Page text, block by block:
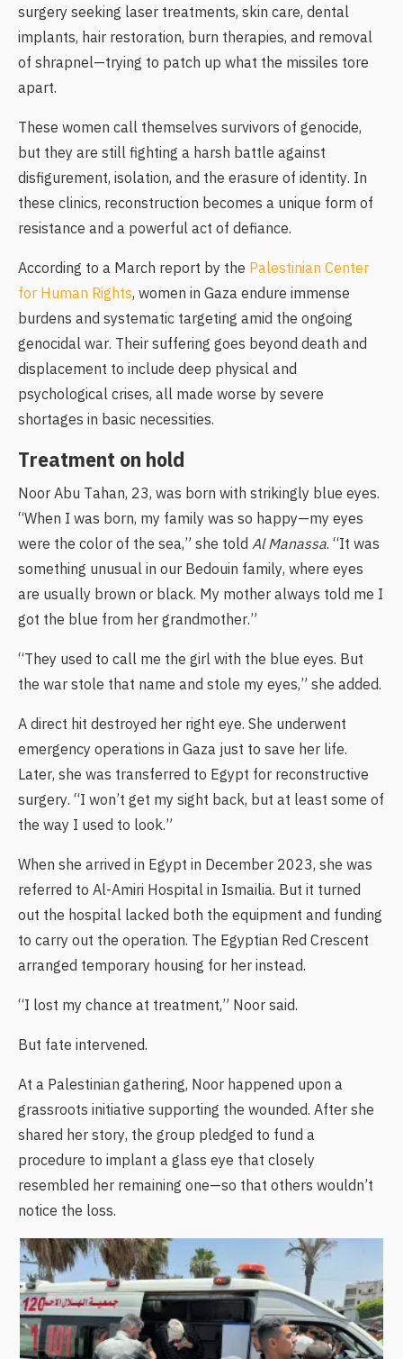
surgery seeking laser treatments, skin care, dental
implants, hair restoration, burn therapies, and removal
of shrapnel—trying to patch up what the missiles tore
apart.
These women call themselves survivors of genocide,
but they are still fighting a harsh battle against
disfigurement, isolation, and the erasure of identity. In
these clinics, reconstruction becomes a unique form of
resistance and a powerful act of defiance.
According to a March report by the Palestinian Center
for Human Rights, women in Gaza endure immense
burdens and systematic targeting amid the ongoing
genocidal war. Their suffering goes beyond death and
displacement to include deep physical and
psychological crises, all made worse by severe
shortages in basic necessities.
Treatment on hold
Noor Abu Tahan, 23, was born with strikingly blue eyes.
“When I was born, my family was so happy—my eyes
were the color of the sea,” she told Al Manassa. “It was
something unusual in our Bedouin family, where eyes
are usually brown or black. My mother always told me I
got the blue from her grandmother.”
“They used to call me the girl with the blue eyes. But
the war stole that name and stole my eyes,” she added.
A direct hit destroyed her right eye. She underwent
emergency operations in Gaza just to save her life.
Later, she was transferred to Egypt for reconstructive
surgery. “I won’t get my sight back, but at least some of
the way I used to look.”
When she arrived in Egypt in December 2023, she was
referred to Al-Amiri Hospital in Ismailia. But it turned
out the hospital lacked both the equipment and funding
to carry out the operation. The Egyptian Red Crescent
arranged temporary housing for her instead.
“I lost my chance at treatment,” Noor said.
But fate intervened.
At a Palestinian gathering, Noor happened upon a
grassroots initiative supporting the wounded. After she
shared her story, the group pledged to fund a
procedure to implant a glass eye that closely
resembled her remaining one—so that others wouldn’t
notice the loss.